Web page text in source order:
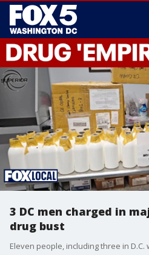
3 DC men charged in
drug bust